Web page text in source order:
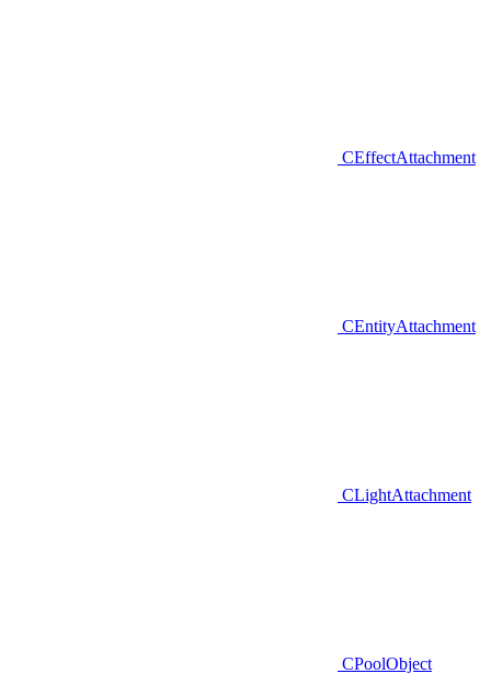
CEffectAttachment
CEntityAttachment
CLightAttachment
CPoolObject